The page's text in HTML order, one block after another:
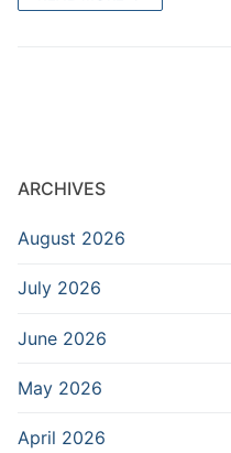
ARCHIVES
August 2026
July 2026
June 2026
May 2026
April 2026